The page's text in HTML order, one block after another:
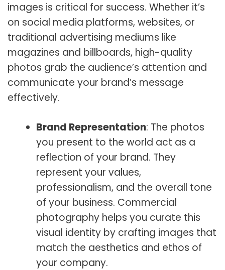
images is critical for success. Whether it’s
on social media platforms, websites, or
traditional advertising mediums like
magazines and billboards, high-quality
photos grab the audience’s attention and
communicate your brand’s message
effectively.
Brand Representation: The photos
you present to the world act as a
reflection of your brand. They
represent your values,
professionalism, and the overall tone
of your business. Commercial
photography helps you curate this
visual identity by crafting images that
match the aesthetics and ethos of
your company.